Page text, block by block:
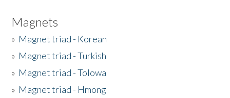
Magnets
» Magnet triad - Korean
» Magnet triad - Turkish
» Magnet triad - Tolowa
» Magnet triad - Hmong